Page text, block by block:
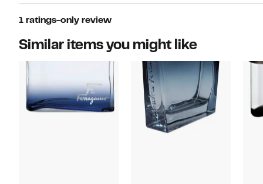
1 ratings-only review
Similar items you might like